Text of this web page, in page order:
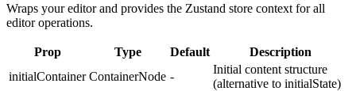
Wraps your editor and provides the Zustand store context for all
editor operations.
Prop Type Default
Description
initialContainer ContainerNode -
Initial content structure
(alternative to initialState)